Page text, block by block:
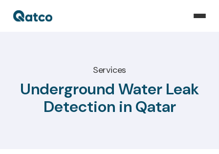
Services
Underground Water Leak
Detection in Qatar